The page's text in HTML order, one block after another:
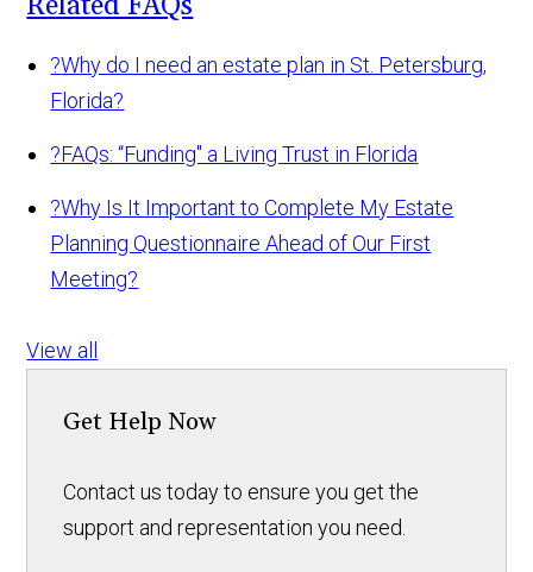
Related FAQs
?Why do I need an estate plan in St. Petersburg,
Florida?
?FAQs: “Funding" a Living Trust in Florida
?Why Is It Important to Complete My Estate
Planning Questionnaire Ahead of Our First
Meeting?
View all
Get Help Now
Contact us today to ensure you get the
support and representation you need.